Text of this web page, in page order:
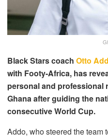
Black Stars coach Otto
with Footy-Africa, has
personal and professional
Ghana after guiding the
consecutive World Cup.
Addo, who steered the team